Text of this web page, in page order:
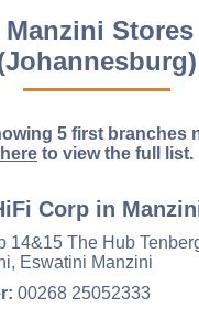
Stores
5 first branches
here to view the full list.
Corp in
14&15 The Hub
Eswatini Manzini
00268 25052333